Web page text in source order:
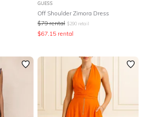
GUESS
Off Shoulder Zimora Dress
$79 rental $290 retail
$67.15 rental